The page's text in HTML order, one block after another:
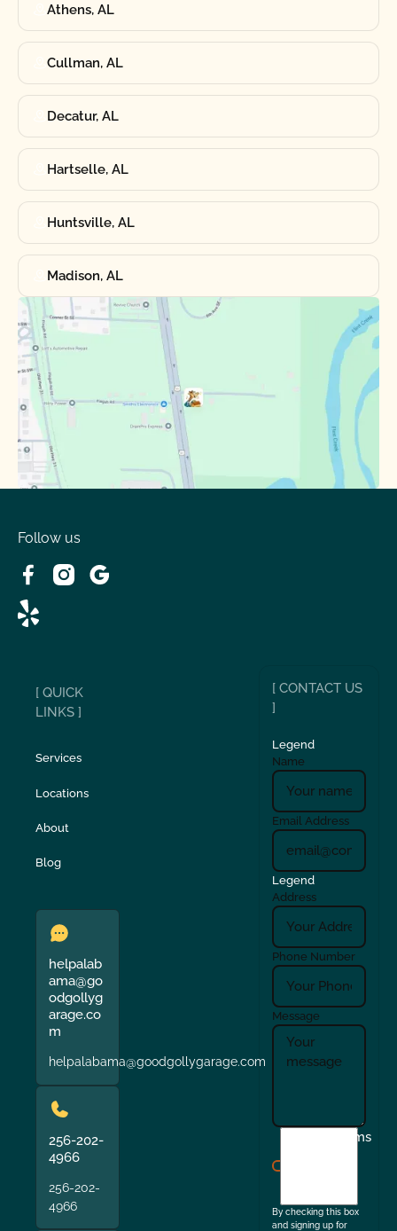
Athens, AL
Cullman, AL
Decatur, AL
Hartselle, AL
Huntsville, AL
Madison, AL
Follow us
[ QUICK
LINKS ]
Services
Locations
About
Blog
helpalab
ama@go
odgollyg
arage.co
m
helpalabama@goodgollygarage.com
256-202-
4966
256-202-
4966
[ CONTACT US
]
Legend
Name
Email Address
Legend
Address
Phone Number
Message
Terms
By checking this box
and signing up for